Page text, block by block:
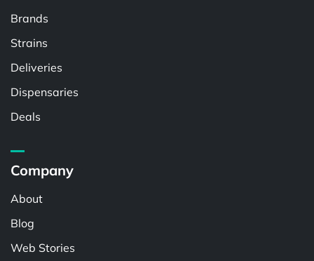
Brands
Strains
Deliveries
Dispensaries
Deals
Company
About
Blog
Web Stories